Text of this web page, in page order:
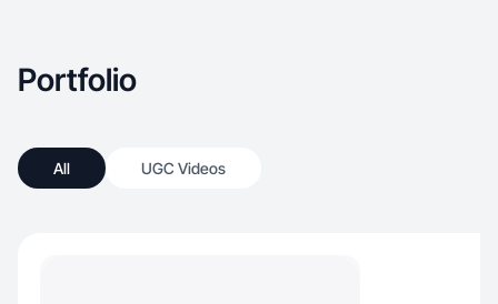
Portfolio
All UGC Videos